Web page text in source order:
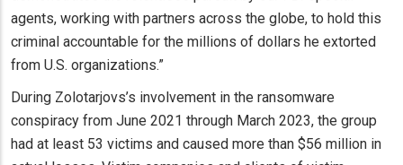
agents, working with partners across the globe, to hold this
criminal accountable for the millions of dollars he extorted
from U.S. organizations.”
During Zolotarjovs’s involvement in the ransomware
conspiracy from June 2021 through March 2023, the group
had at least 53 victims and caused more than $56 million in